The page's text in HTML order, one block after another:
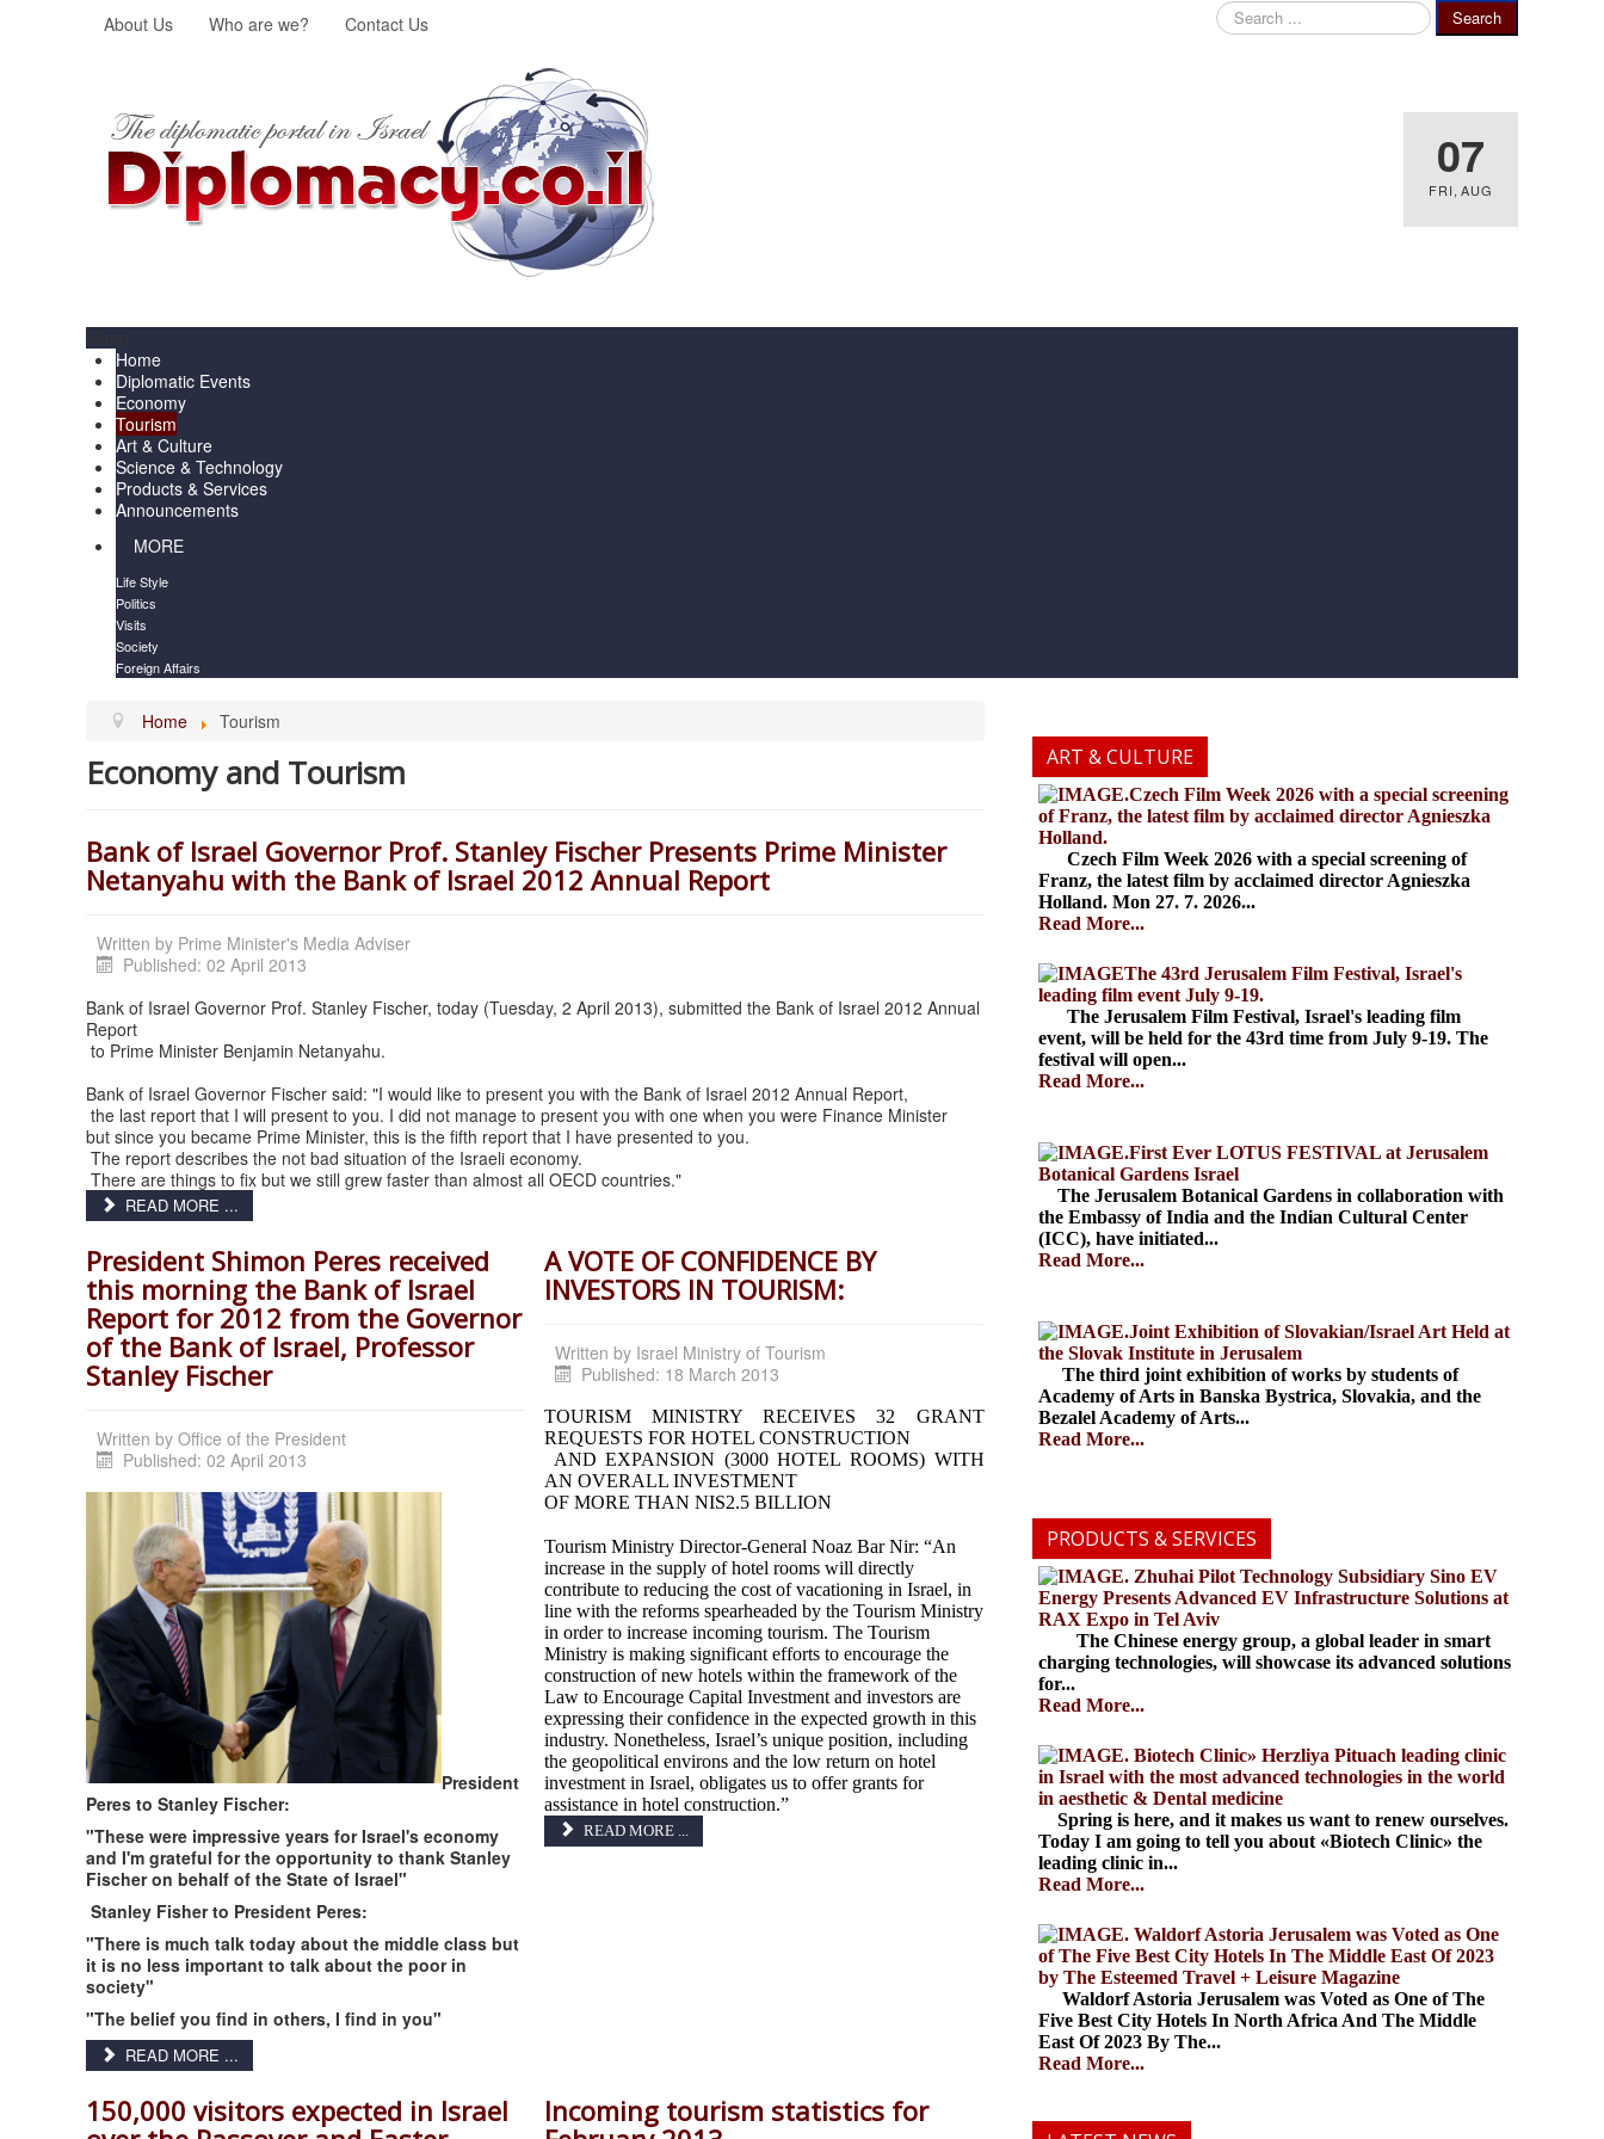
About Us Who are we? Contact Us
Search
...
Search
07
FRI, AUG
Home
Diplomatic Events
Economy
Tourism
Art & Culture
Science & Technology
Products & Services
Announcements
MORE
Life Style
Politics
Visits
Society
Foreign Affairs
Home Tourism
Economy and Tourism
Bank of Israel Governor Prof. Stanley Fischer Presents Prime Minister
Netanyahu with the Bank of Israel 2012 Annual Report
Written by Prime Minister's Media Adviser
Published: 02 April 2013
Bank of Israel Governor Prof. Stanley Fischer, today (Tuesday, 2 April 2013), submitted the Bank of Israel 2012 Annual
Report
to Prime Minister Benjamin Netanyahu.
Bank of Israel Governor Fischer said: "I would like to present you with the Bank of Israel 2012 Annual Report,
the last report that I will present to you. I did not manage to present you with one when you were Finance Minister
but since you became Prime Minister, this is the fifth report that I have presented to you.
The report describes the not bad situation of the Israeli economy.
There are things to fix but we still grew faster than almost all OECD countries."
READ MORE ...
President Shimon Peres received
this morning the Bank of Israel
Report for 2012 from the Governor
of the Bank of Israel, Professor
Stanley Fischer
Written by Office of the President
Published: 02 April 2013
President
Peres to Stanley Fischer:
"These were impressive years for Israel's economy
and I'm grateful for the opportunity to thank Stanley
Fischer on behalf of the State of Israel"
Stanley Fisher to President Peres:
"There is much talk today about the middle class but
it is no less important to talk about the poor in
society"
"The belief you find in others, I find in you"
READ MORE ...
A VOTE OF CONFIDENCE BY
INVESTORS IN TOURISM:
Written by Israel Ministry of Tourism
Published: 18 March 2013
TOURISM MINISTRY RECEIVES 32 GRANT
REQUESTS FOR HOTEL CONSTRUCTION
AND EXPANSION (3000 HOTEL ROOMS) WITH
AN OVERALL INVESTMENT
OF MORE THAN NIS2.5 BILLION
Tourism Ministry Director-General Noaz Bar Nir: “An
increase in the supply of hotel rooms will directly
contribute to reducing the cost of vacationing in Israel, in
line with the reforms spearheaded by the Tourism Ministry
in order to increase incoming tourism. The Tourism
Ministry is making significant efforts to encourage the
construction of new hotels within the framework of the
Law to Encourage Capital Investment and investors are
expressing their confidence in the expected growth in this
industry. Nonetheless, Israel’s unique position, including
the geopolitical environs and the low return on hotel
investment in Israel, obligates us to offer grants for
assistance in hotel construction.”
READ MORE ...
150,000 visitors expected in Israel
Incoming tourism statistics for
ART & CULTURE
.Czech Film Week 2026 with a special screening
of Franz, the latest film by acclaimed director Agnieszka
Holland.
Czech Film Week 2026 with a special screening of
Franz, the latest film by acclaimed director Agnieszka
Holland. Mon 27. 7. 2026...
Read More...
The 43rd Jerusalem Film Festival, Israel's
leading film event July 9-19.
The Jerusalem Film Festival, Israel's leading film
event, will be held for the 43rd time from July 9-19. The
festival will open...
Read More...
.First Ever LOTUS FESTIVAL at Jerusalem
Botanical Gardens Israel
The Jerusalem Botanical Gardens in collaboration with
the Embassy of India and the Indian Cultural Center
(ICC), have initiated...
Read More...
.Joint Exhibition of Slovakian/Israel Art Held at
the Slovak Institute in Jerusalem
The third joint exhibition of works by students of
Academy of Arts in Banska Bystrica, Slovakia, and the
Bezalel Academy of Arts...
Read More...
PRODUCTS & SERVICES
. Zhuhai Pilot Technology Subsidiary Sino EV
Energy Presents Advanced EV Infrastructure Solutions at
RAX Expo in Tel Aviv
The Chinese energy group, a global leader in smart
charging technologies, will showcase its advanced solutions
for...
Read More...
. Biotech Clinic» Herzliya Pituach leading clinic
in Israel with the most advanced technologies in the world
in aesthetic & Dental medicine
Spring is here, and it makes us want to renew ourselves.
Today I am going to tell you about «Biotech Clinic» the
leading clinic in...
Read More...
. Waldorf Astoria Jerusalem was Voted as One
of The Five Best City Hotels In The Middle East Of 2023
by The Esteemed Travel + Leisure Magazine
Waldorf Astoria Jerusalem was Voted as One of The
Five Best City Hotels In North Africa And The Middle
East Of 2023 By The...
Read More...